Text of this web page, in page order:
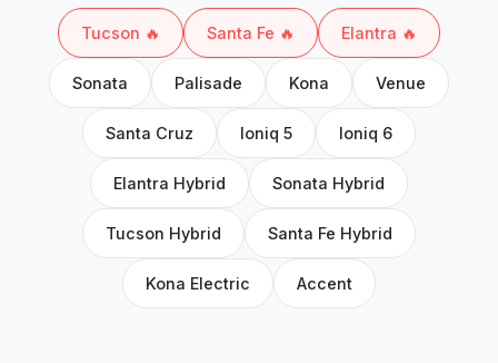
Tucson 🔥 Santa Fe 🔥 Elantra 🔥
Sonata Palisade Kona Venue
Santa Cruz Ioniq 5 Ioniq 6
Elantra Hybrid Sonata Hybrid
Tucson Hybrid Santa Fe Hybrid
Kona Electric Accent